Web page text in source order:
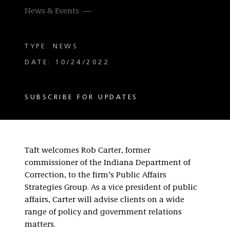
News & Events
TYPE: NEWS
DATE: 10/24/2022
SUBSCRIBE FOR UPDATES
Taft welcomes Rob Carter, former
commissioner of the Indiana Department of
Correction, to the firm’s Public Affairs
Strategies Group. As a vice president of public
affairs, Carter will advise clients on a wide
range of policy and government relations
matters.